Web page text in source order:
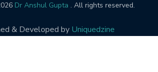
Dr Anshul Gupta . All rights reserved.
& Developed by Uniquedzine